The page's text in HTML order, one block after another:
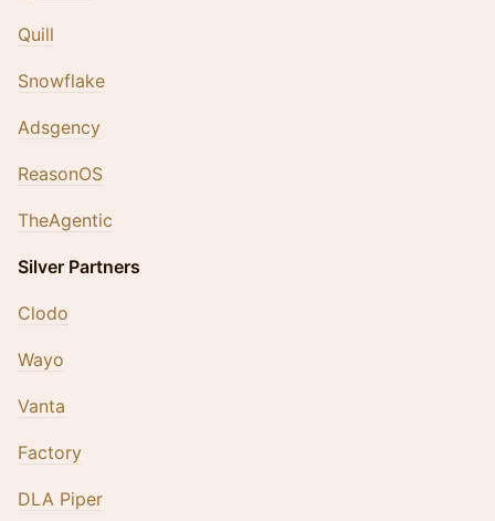
Quill
Snowflake
Adsgency
ReasonOS
TheAgentic
Silver Partners
Clodo
Wayo
Vanta
Factory
DLA Piper